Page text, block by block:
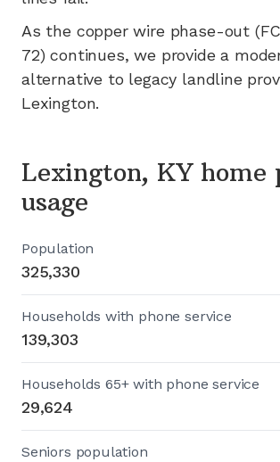
As the copper wire phase-out
72) continues, we provide a
alternative to legacy landline
Lexington.
Lexington, KY home
usage
Population
325,330
Households with phone service
139,303
Households 65+ with phone service
29,624
Seniors population